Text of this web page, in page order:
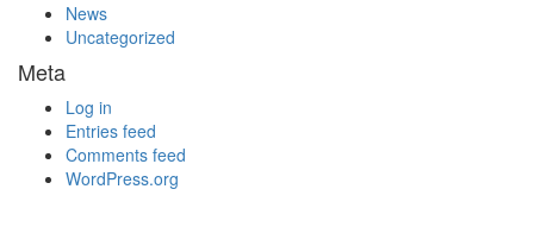
News
Uncategorized
Meta
Log in
Entries feed
Comments feed
WordPress.org